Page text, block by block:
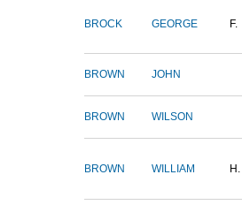
BROCK GEORGE F.
BROWN JOHN
BROWN WILSON
BROWN WILLIAM H.